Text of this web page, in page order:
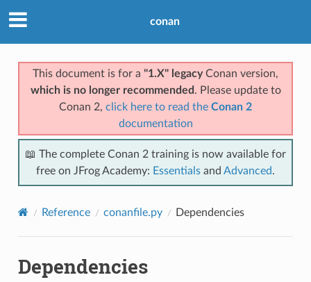
conan
This document is for a "1.X" legacyConan version,
which is no longer recommended . Please update to
Conan 2, click here to read the Conan 2
documentation
📖 The complete Conan 2 training is now available for
free on JFrog Academy: Essentials and Advanced.
Reference conanfile.py Dependencies
Dependencies